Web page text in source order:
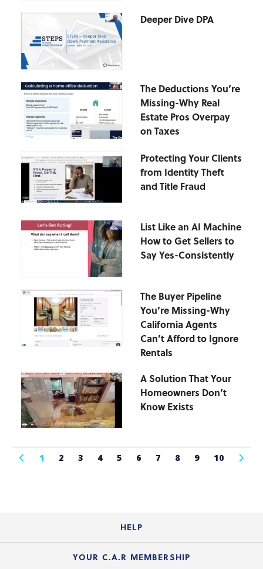
Deeper Dive DPA
The Deductions You’re
Missing-Why Real
Estate Pros Overpay
on Taxes
Protecting Your Clients
from Identity Theft
and Title Fraud
List Like an AI Machine
How to Get Sellers to
Say Yes-Consistently
The Buyer Pipeline
You’re Missing-Why
California Agents
Can’t Afford to Ignore
Rentals
A Solution That Your
Homeowners Don’t
Know Exists
1 2 3 4 5 6 7 8 9 10
HELP
Login Guide
YOUR C.A.R MEMBERSHIP